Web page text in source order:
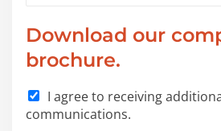
Download our
brochure.
c
a
t
I agree to receiving
communications.